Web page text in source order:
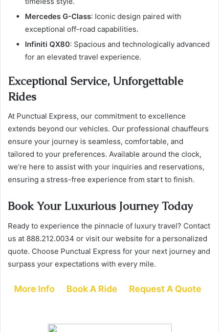
Mercedes G-Class: Iconic design paired with
exceptional off-road capabilities.
Infiniti QX80: Spacious and technologically advanced
for an elevated travel experience.
Exceptional Service, Unforgettable
Rides
At Punctual Express, our commitment to excellence
extends beyond our vehicles. Our professional chauffeurs
ensure your journey is seamless, comfortable, and
tailored to your preferences. Available around the clock,
we’re here to assist with your inquiries and reservations,
ensuring a stress-free experience from start to finish.
Book Your Luxurious Journey Today
Ready to experience the pinnacle of luxury travel? Contact
us at 888.212.0034 or visit our website for a personalized
quote. Choose Punctual Express for your next journey and
surpass your expectations with every mile.
More Info Book A Ride Request A Quote